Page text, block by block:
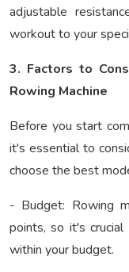
adjustable
workout to your
3. Factors to
Rowing Machine
Before you start
it's essential to
choose the best
- Budget: Rowing
points, so it's
within your budget.